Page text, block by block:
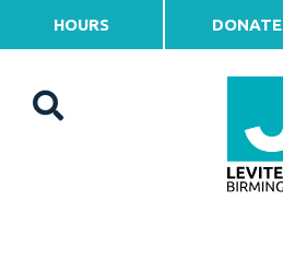
HOURS DONATE